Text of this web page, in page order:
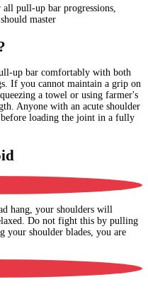
all pull-up bar progressions,
master
up bar comfortably with both
If you cannot maintain a grip on
a towel or using farmer's
Anyone with an acute shoulder
loading the joint in a fully
hang, your shoulders will
Do not fight this by pulling
your shoulder blades, you are